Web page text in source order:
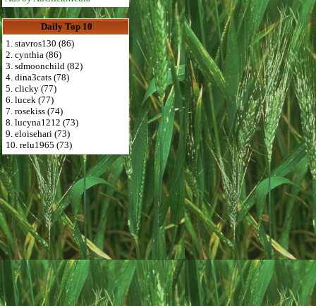
Daily Top 10
1. stavros130 (86)
2. cynthia (86)
3. sdmoonchild (82)
4. dina3cats (78)
5. clicky (77)
6. lucek (77)
7. rosekiss (74)
8. lucyna1212 (73)
9. eloisehari (73)
10. relu1965 (73)